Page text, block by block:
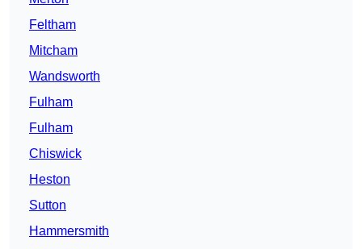
Feltham
Mitcham
Wandsworth
Fulham
Fulham
Chiswick
Heston
Sutton
Hammersmith